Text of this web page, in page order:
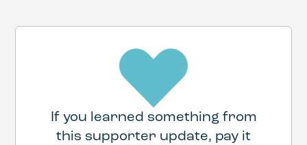
If you learned something from
this supporter update, pay it